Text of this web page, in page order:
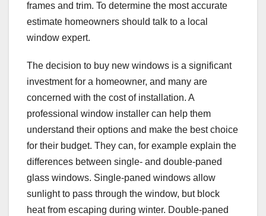
frames and trim. To determine the most accurate
estimate homeowners should talk to a local
window expert.
The decision to buy new windows is a significant
investment for a homeowner, and many are
concerned with the cost of installation. A
professional window installer can help them
understand their options and make the best choice
for their budget. They can, for example explain the
differences between single- and double-paned
glass windows. Single-paned windows allow
sunlight to pass through the window, but block
heat from escaping during winter. Double-paned